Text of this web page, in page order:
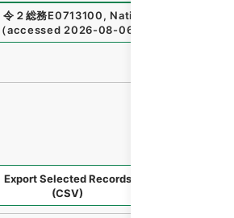
令２総務E0713100, National Archives of
（accessed 2026-08-06
Export Selected Records
(CSV)